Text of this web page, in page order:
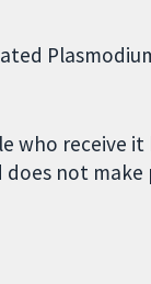
who receive
not make